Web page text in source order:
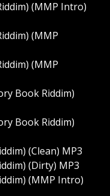
(MMP Intro)
(MMP
(MMP
Book Riddim)
Book Riddim)
(Clean) MP3
(Dirty) MP3
(MMP Intro)